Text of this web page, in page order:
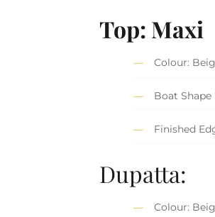
Top: Maxi
Colour:
Boat Shape
Finished
Dupatta:
Colour: